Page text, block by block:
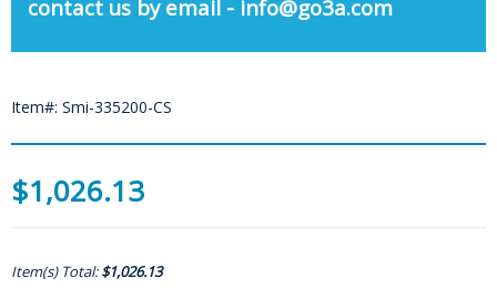
contact us by email - info@go3a.com
Item#: Smi-335200-CS
$1,026.13
Item(s) Total:$1,026.13